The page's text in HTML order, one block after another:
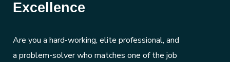
Excellence
Are you a hard-working, elite professional, and
a problem-solver who matches one of the job